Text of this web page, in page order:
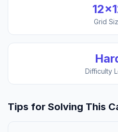
12×
Grid
Difficulty
Tips for Solving This